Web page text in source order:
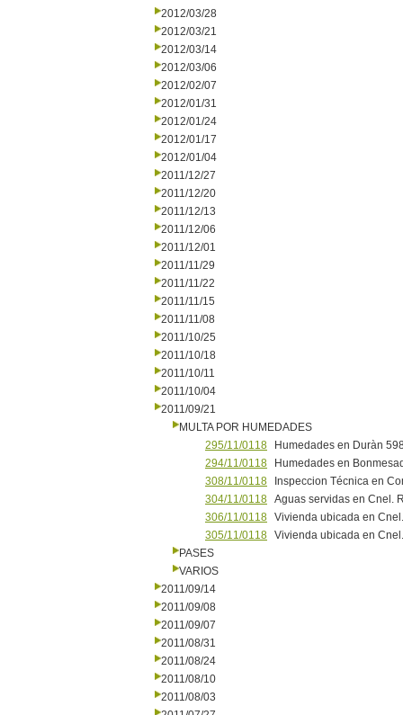
2012/03/28
2012/03/21
2012/03/14
2012/03/06
2012/02/07
2012/01/31
2012/01/24
2012/01/17
2012/01/04
2011/12/27
2011/12/20
2011/12/13
2011/12/06
2011/12/01
2011/11/29
2011/11/22
2011/11/15
2011/11/08
2011/10/25
2011/10/18
2011/10/11
2011/10/04
2011/09/21
MULTA POR HUMEDADES
295/11/0118
Humedades en Duràn
294/11/0118
Humedades en
308/11/0118
Inspeccion Técnica en
304/11/0118 Aguas servidas en Cnel.
306/11/0118 Vivienda ubicada en
305/11/0118 Vivienda ubicada en
PASES
VARIOS
2011/09/14
2011/09/08
2011/09/07
2011/08/31
2011/08/24
2011/08/10
2011/08/03